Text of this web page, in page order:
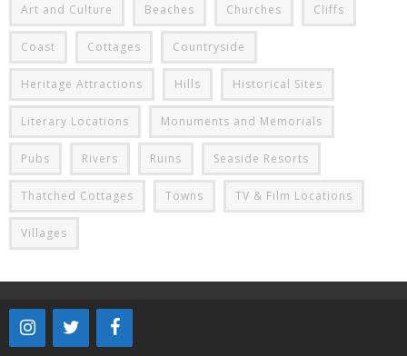
Art and Culture Beaches Churches Cliffs
Coast Cottages Countryside
Heritage Attractions Hills Historical Sites
Literary Locations Monuments and Memorials
Pubs Rivers Ruins Seaside Resorts
Thatched Cottages Towns TV & Film Locations
Villages